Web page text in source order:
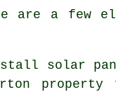
are a few
solar